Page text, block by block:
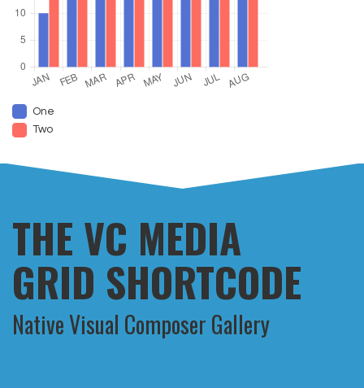
One
Two
THE VC MEDIA
GRID SHORTCODE
Native Visual Composer Gallery